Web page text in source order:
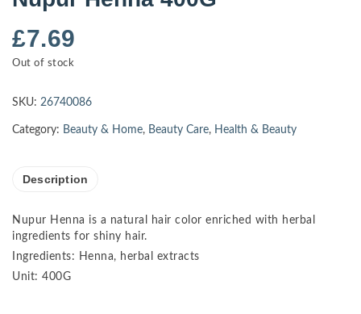
£7.69
Out of stock
SKU: 26740086
Category: Beauty & Home, Beauty Care, Health & Beauty
Description
Nupur Henna is a natural hair color enriched with herbal
ingredients for shiny hair.
Ingredients: Henna, herbal extracts
Unit: 400G